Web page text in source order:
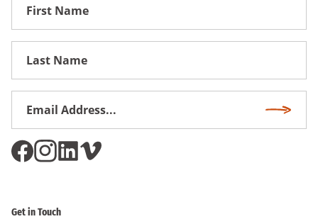
Get in Touch